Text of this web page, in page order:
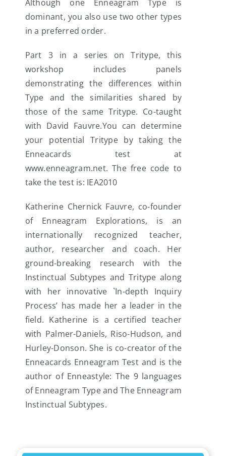
Although one Enneagram Type is
dominant, you also use two other types
in a preferred order.
Part 3 in a series on Tritype, this
workshop includes panels
demonstrating the differences within
Type and the similarities shared by
those of the same Tritype. Co-taught
with David Fauvre.You can determine
your potential Tritype by taking the
Enneacards test at
www.enneagram.net. The free code to
take the test is: IEA2010
Katherine Chernick Fauvre, co-founder
of Enneagram Explorations, is an
internationally recognized teacher,
author, researcher and coach. Her
ground-breaking research with the
Instinctual Subtypes and Tritype along
with her innovative `In-depth Inquiry
Process’ has made her a leader in the
field. Katherine is a certified teacher
with Palmer-Daniels, Riso-Hudson, and
Hurley-Donson. She is co-creator of the
Enneacards Enneagram Test and is the
author of Enneastyle: The 9 languages
of Enneagram Type and The Enneagram
Instinctual Subtypes.